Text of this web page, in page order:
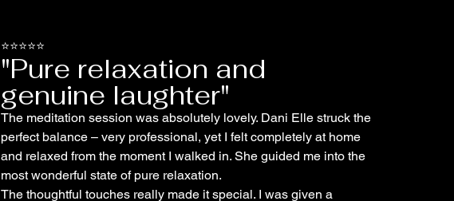
⭐⭐⭐⭐⭐
"Pure relaxation and
genuine laughter"
The meditation session was absolutely lovely. Dani Elle struck the
perfect balance – very professional, yet I felt completely at home
and relaxed from the moment I walked in. She guided me into the
most wonderful state of pure relaxation.
The thoughtful touches really made it special. I was given a